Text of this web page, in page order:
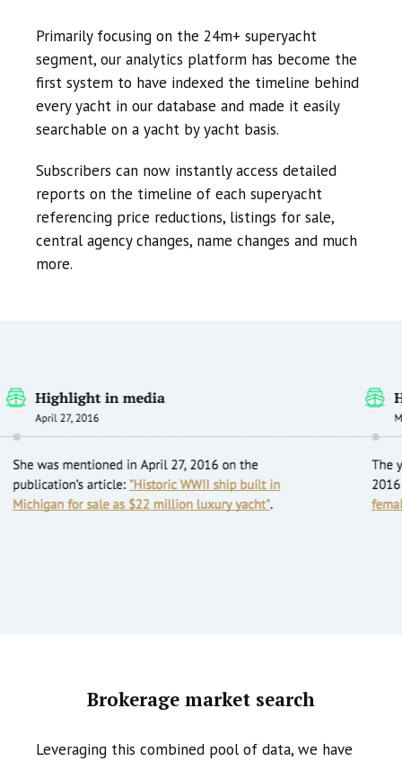
Primarily focusing on the 24m+ superyacht
segment, our analytics platform has become the
first system to have indexed the timeline behind
every yacht in our database and made it easily
searchable on a yacht by yacht basis.
Subscribers can now instantly access detailed
reports on the timeline of each superyacht
referencing price reductions, listings for sale,
central agency changes, name changes and much
more.
Brokerage market search
Leveraging this combined pool of data, we have